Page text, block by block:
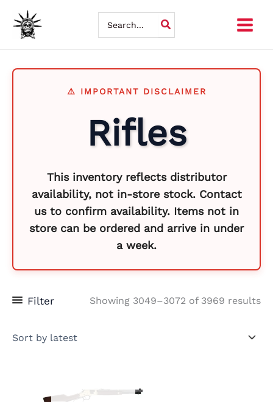
Skip
for:
Rifles
This inventory reflects distributor
availability, not in-store stock. Contact
us to confirm availability. Items not in
store can be ordered and arrive in under
a week.
Filter Showing 3049–3072 of 3969 results